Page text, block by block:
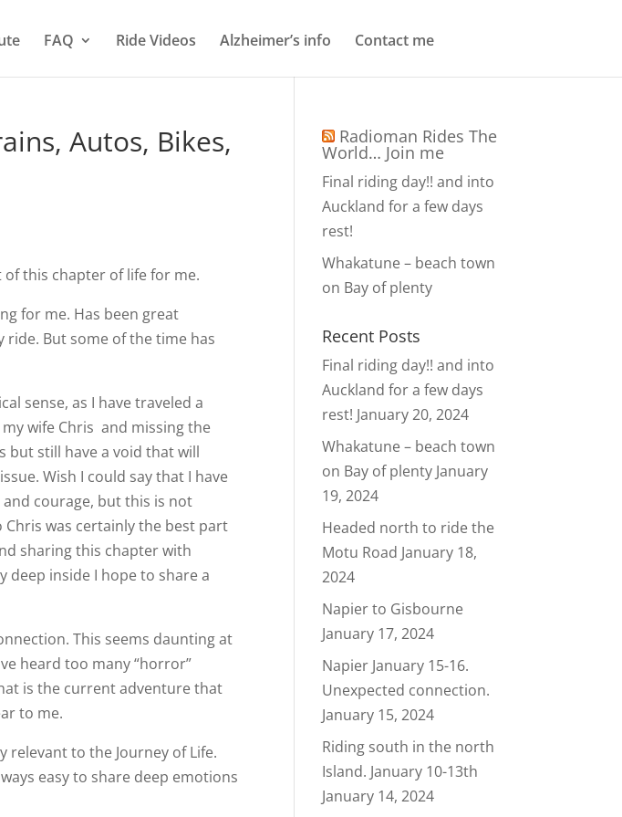
FAQ Ride Videos Alzheimer’s info Contact me
Autos, Bikes,
this chapter of life for me.
for me. Has been great
But some of the time has
sense, as I have traveled a
wife Chris and missing the
but still have a void that will
Wish I could say that I have
courage, but this is not
Chris was certainly the best part
sharing this chapter with
deep inside I hope to share a
This seems daunting at
heard too many “horror”
is the current adventure that
to me.
relevant to the Journey of Life.
easy to share deep emotions
Radioman Rides The
World… Join me
Final riding day!! and into
Auckland for a few days
rest!
Whakatune – beach town
on Bay of plenty
Recent Posts
Final riding day!! and into
Auckland for a few days
rest! January 20, 2024
Whakatune – beach town
on Bay of plenty January
19, 2024
Headed north to ride the
Motu Road January 18,
2024
Napier to Gisbourne
January 17, 2024
Napier January 15-16.
Unexpected connection.
January 15, 2024
Riding south in the north
Island. January 10-13th
January 14, 2024